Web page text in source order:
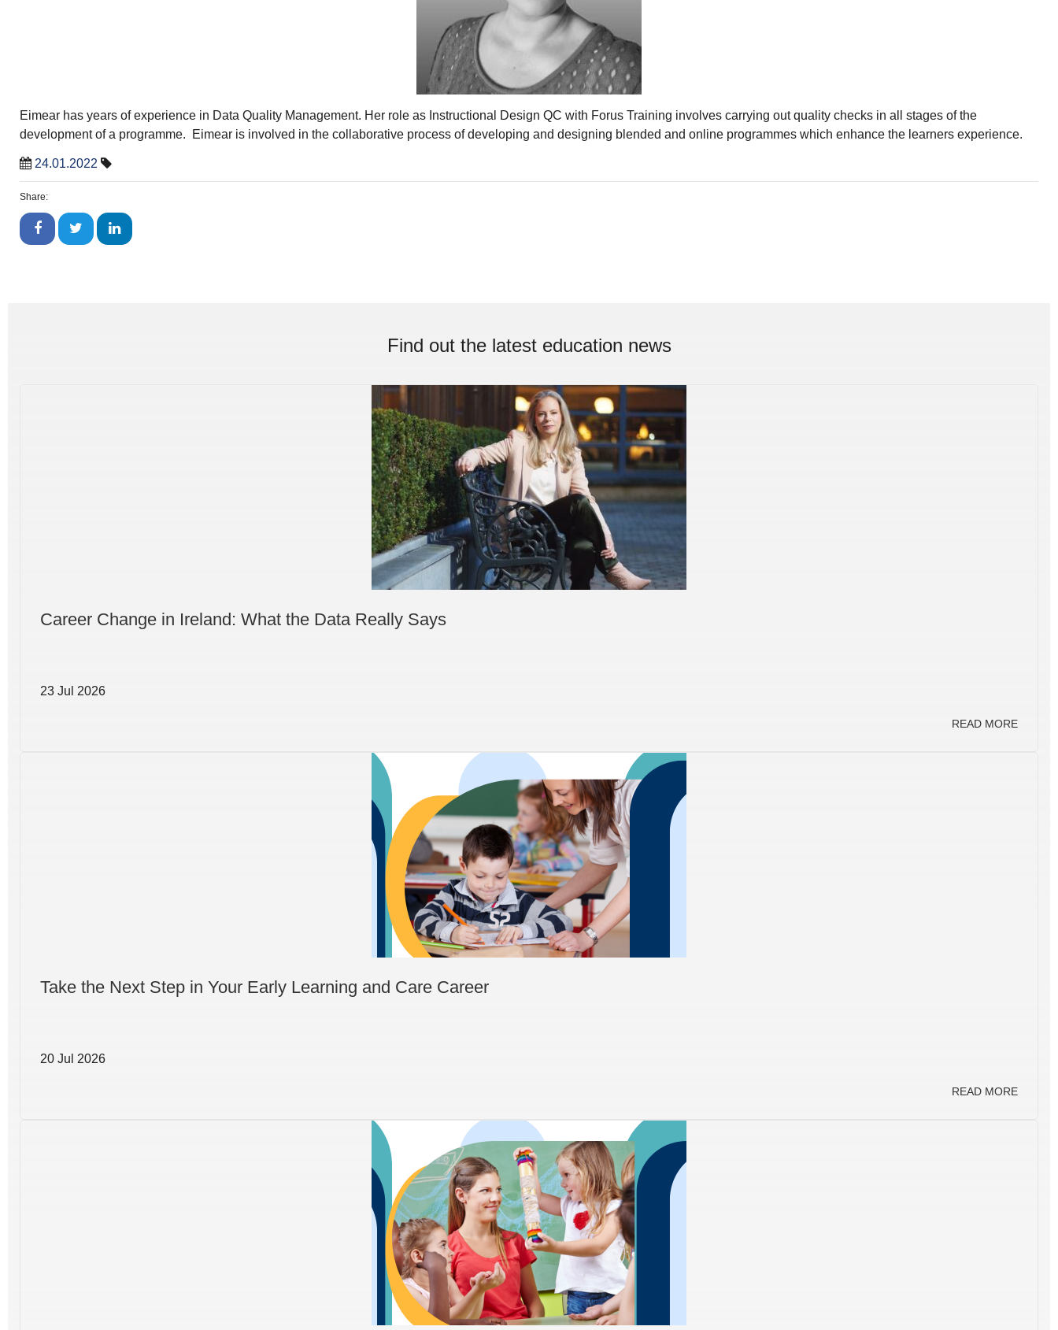
Eimear has years of experience in Data Quality Management. Her role as Instructional Design QC with Forus Training involves carrying out quality checks in all stages of the
development of a programme. Eimear is involved in the collaborative process of developing and designing blended and online programmes which enhance the learners experience.
24.01.2022
Share:
Find out the latest education news
Career Change in Ireland: What the Data Really Says
23 Jul 2026
READ MORE
Take the Next Step in Your Early Learning and Care Career
20 Jul 2026
READ MORE